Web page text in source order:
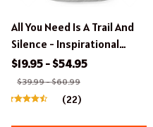
All You Need Is A Trail And
Silence - Inspirational
Hiking Apparel
$19.95 - $54.95
$39.99 - $60.99
(22)